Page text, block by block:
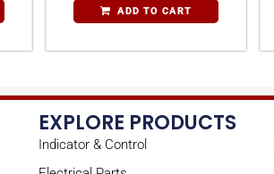
ADD TO CART
EXPLORE PRODUCTS
Indicator & Control